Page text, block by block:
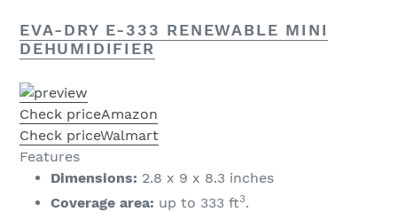
EVA-DRY E-333 RENEWABLE MINI
DEHUMIDIFIER
Check priceAmazon
Check priceWalmart
Features
Dimensions: 2.8 x 9 x 8.3 inches
Coverage area: up to 333 ft3.